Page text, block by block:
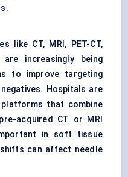
like CT, MRI, PET-CT,
increasingly being
to improve targeting
Hospitals are
that combine
acquired CT or MRI
in soft tissue
can affect needle